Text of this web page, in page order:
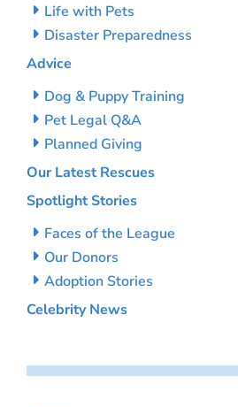
Life with Pets
Disaster Preparedness
Advice
Dog & Puppy Training
Pet Legal Q&A
Planned Giving
Our Latest Rescues
Spotlight Stories
Faces of the League
Our Donors
Adoption Stories
Celebrity News